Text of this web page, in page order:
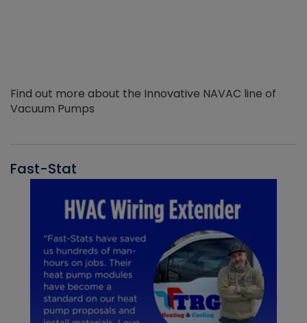
Find out more about the Innovative NAVAC line of
Vacuum Pumps
Fast-Stat